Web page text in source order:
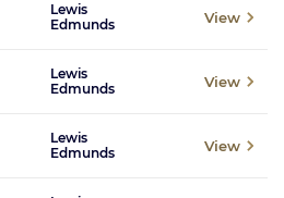
Lewis
Edmunds
View
Lewis
Edmunds
View
Lewis
Edmunds
View